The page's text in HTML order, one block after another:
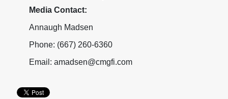
Media Contact:
Annaugh Madsen
Phone: (667) 260-6360
Email: amadsen@cmgfi.com